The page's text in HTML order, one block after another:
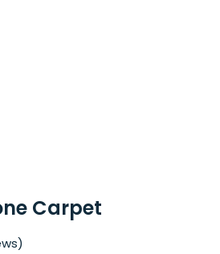
Carpet